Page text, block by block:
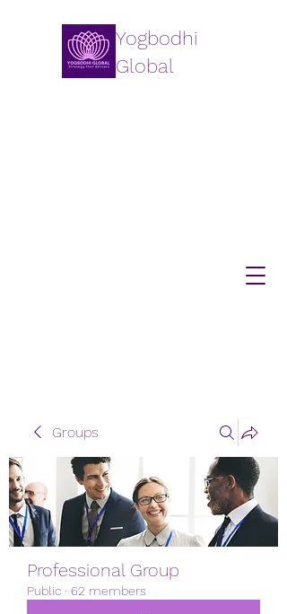
Yogbodhi
Global
Groups
Professional Group
Public · 62 members